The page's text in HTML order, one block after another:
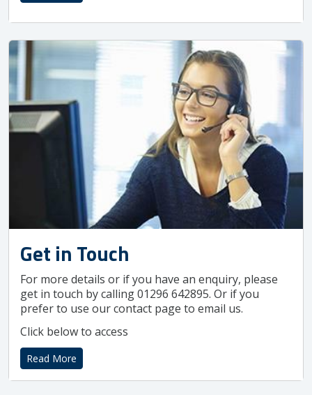
Get in Touch
For more details or if you have an enquiry, please
get in touch by calling 01296 642895. Or if you
prefer to use our contact page to email us.
Click below to access
Read More